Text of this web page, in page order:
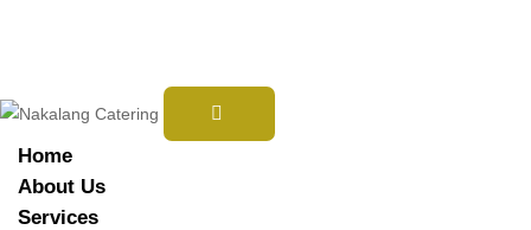
Home
About Us
Services